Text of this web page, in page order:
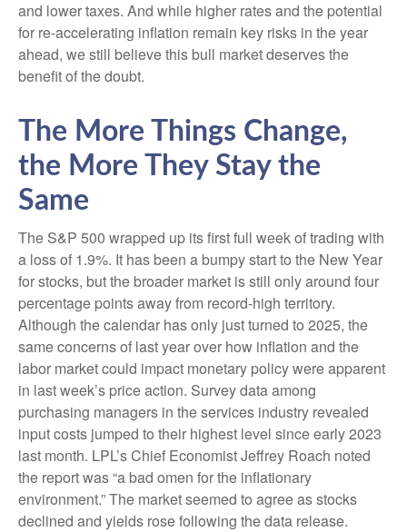
and lower taxes. And while higher rates and the potential
for re-accelerating inflation remain key risks in the year
ahead, we still believe this bull market deserves the
benefit of the doubt.
The More Things Change,
the More They Stay the
Same
The S&P 500 wrapped up its first full week of trading with
a loss of 1.9%. It has been a bumpy start to the New Year
for stocks, but the broader market is still only around four
percentage points away from record-high territory.
Although the calendar has only just turned to 2025, the
same concerns of last year over how inflation and the
labor market could impact monetary policy were apparent
in last week’s price action. Survey data among
purchasing managers in the services industry revealed
input costs jumped to their highest level since early 2023
last month. LPL’s Chief Economist Jeffrey Roach noted
the report was “a bad omen for the inflationary
environment.” The market seemed to agree as stocks
declined and yields rose following the data release.